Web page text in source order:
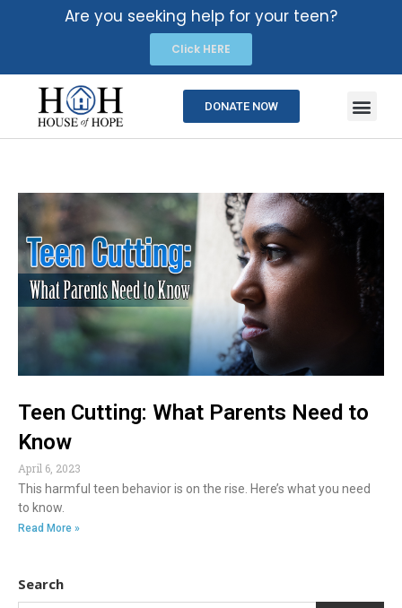
Are you seeking help for your teen?
Click HERE
DONATE NOW
Teen Cutting: What Parents Need to
Know
April 6, 2023
This harmful teen behavior is on the rise. Here’s what you need
to know.
Read More »
Search